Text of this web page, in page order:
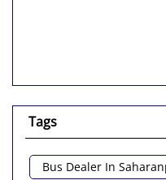
Tags
Bus Dealer In